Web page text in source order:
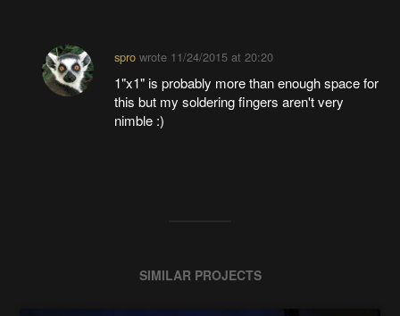
sprowrote 11/24/2015 at 20:20
1"x1" is probably more than enough space for
this but my soldering fingers aren't very
nimble :)
SIMILAR PROJECTS